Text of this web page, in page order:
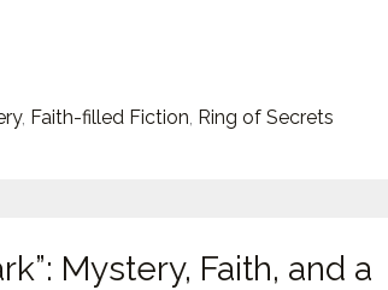
, Faith-filled Fiction, Ring of Secrets
Mystery, Faith, and a